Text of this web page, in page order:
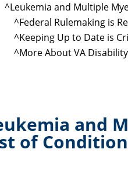
^Leukemia and Multiple
^Federal Rulemaking is
^Keeping Up to Date is
^More About VA
and
of